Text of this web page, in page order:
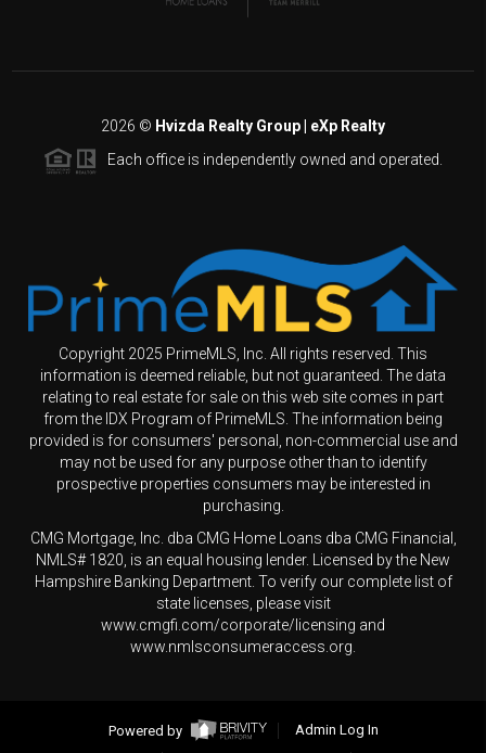
2026 © Hvizda Realty Group | eXp Realty
Each office is independently owned and operated.
Copyright 2025 PrimeMLS, Inc. All rights reserved. This
information is deemed reliable, but not guaranteed. The data
relating to real estate for sale on this web site comes in part
from the IDX Program of PrimeMLS. The information being
provided is for consumers' personal, non-commercial use and
may not be used for any purpose other than to identify
prospective properties consumers may be interested in
purchasing.
CMG Mortgage, Inc. dba CMG Home Loans dba CMG Financial,
NMLS# 1820, is an equal housing lender. Licensed by the New
Hampshire Banking Department. To verify our complete list of
state licenses, please visit
www.cmgfi.com/corporate/licensing and
www.nmlsconsumeraccess.org.
Powered by
Admin Log In